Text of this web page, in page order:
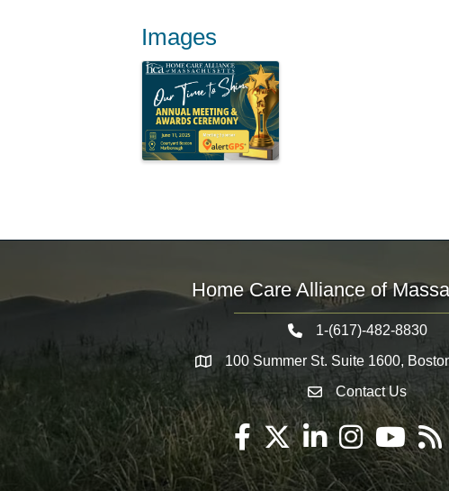
Images
Home Care Alliance of
Telephone icon
1-(617)-482-8830
Map 100 Summer St. Suite 1600,
Envelope Icon
Contact Us
Facebook
TwitterLinkedInInstagramYouTubeRSS